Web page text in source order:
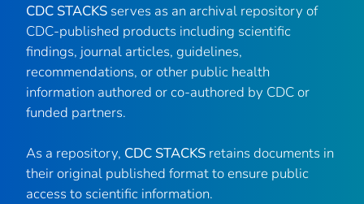
CDC STACKS serves as an archival repository of
CDC-published products including scientific
findings, journal articles, guidelines,
recommendations, or other public health
information authored or co-authored by CDC or
funded partners.
As a repository, CDC STACKS retains documents in
their original published format to ensure public
access to scientific information.